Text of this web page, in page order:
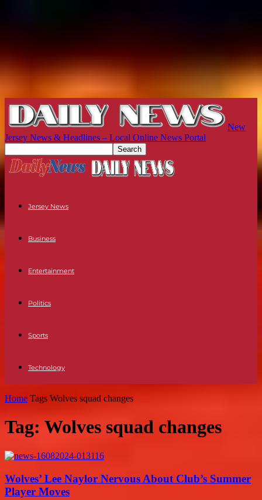
New
Jersey News & Headlines – Local Online News Portal
Jersey News
Business
Entertainment
Politics
Sports
Technology
Home Tags Wolves squad changes
Tag: Wolves squad changes
Wolves’ Lee Naylor Nervous About Club’s Summer
Player Moves